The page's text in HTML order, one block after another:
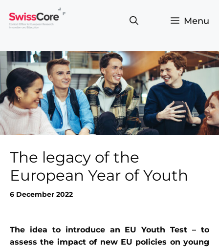
content
Menu
The legacy of the
European Year of Youth
6 December 2022
The idea to introduce an EU Youth Test – to
assess the impact of new EU policies on young